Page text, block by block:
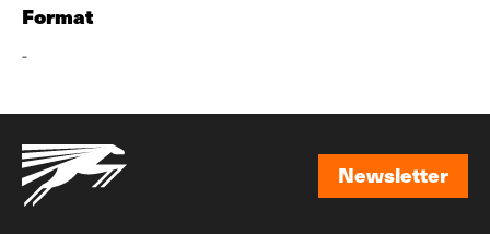
Format
-
Newsletter